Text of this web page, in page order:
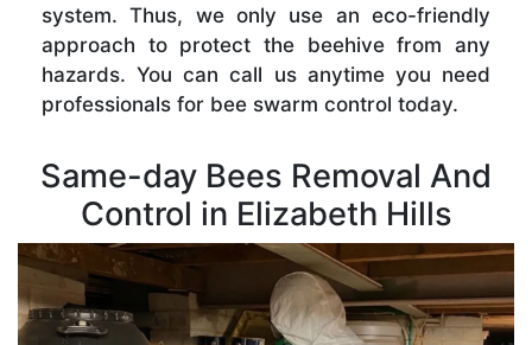
system. Thus, we only use an eco-friendly
approach to protect the beehive from any
hazards. You can call us anytime you need
professionals for bee swarm control today.
Same-day Bees Removal And
Control in Elizabeth Hills